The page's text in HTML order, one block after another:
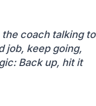
coach talking to
job, keep going,
Back up, hit it